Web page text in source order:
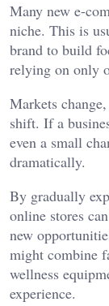
Many new e-
niche. This is
brand to build
relying on only
Markets
shift. If a
even a small
dramatically.
By gradually
online stores
new
might combine
wellness
experience.